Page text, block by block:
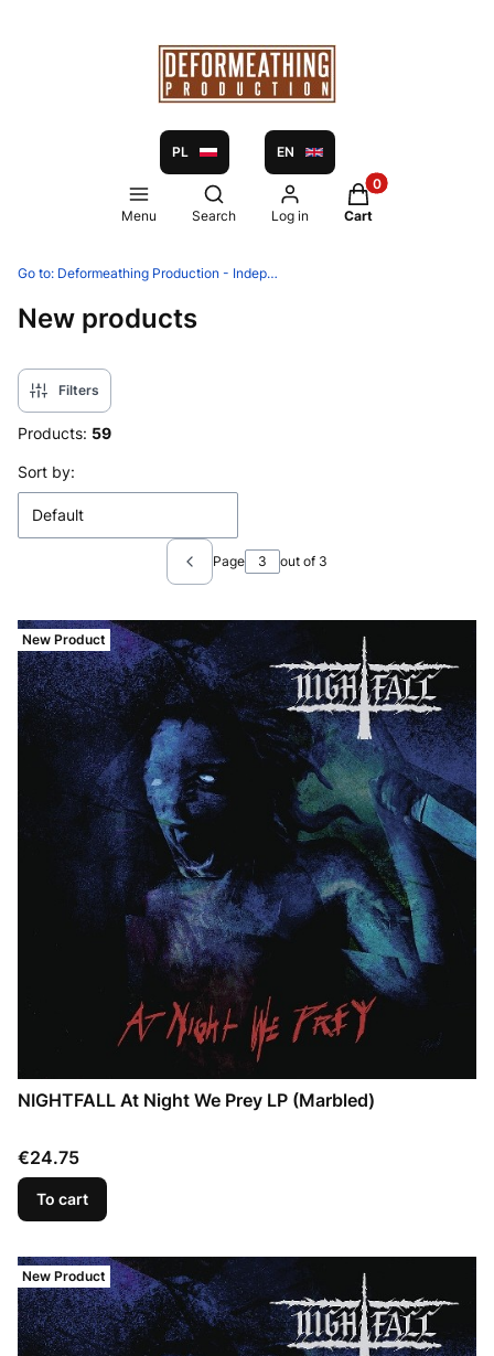
PL EN
Menu
Open search engine
Search Log in
Products in the
Cart
Go to: Deformeathing Production - Independent label and distribution since 2005
New products
Filters
Products: 59
List of products
Sort by:
Default
Previous products
Page out of 3
New Product
NIGHTFALL At Night We Prey LP (Marbled)
Price
€24.75
To cart
New Product